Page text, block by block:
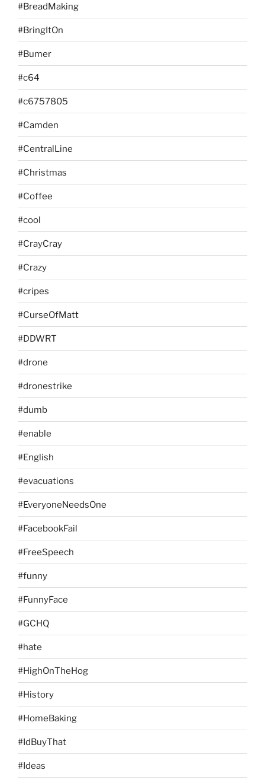
#BreadMaking
#BringItOn
#Bumer
#c64
#c6757805
#Camden
#CentralLine
#Christmas
#Coffee
#cool
#CrayCray
#Crazy
#cripes
#CurseOfMatt
#DDWRT
#drone
#dronestrike
#dumb
#enable
#English
#evacuations
#EveryoneNeedsOne
#FacebookFail
#FreeSpeech
#funny
#FunnyFace
#GCHQ
#hate
#HighOnTheHog
#History
#HomeBaking
#IdBuyThat
#Ideas